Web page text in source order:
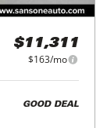
$11,311
$163/mo
GOOD DEAL